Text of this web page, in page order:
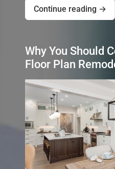
Continue reading →
Why You Should
Floor Plan